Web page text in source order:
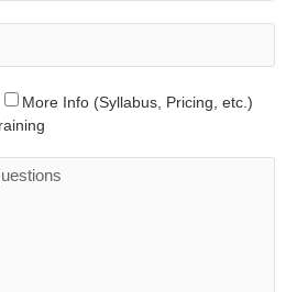
More Info (Syllabus, Pricing, etc.)